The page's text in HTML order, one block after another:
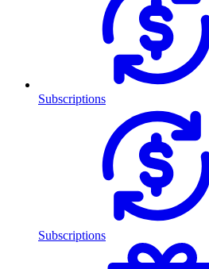
Subscriptions
Subscriptions